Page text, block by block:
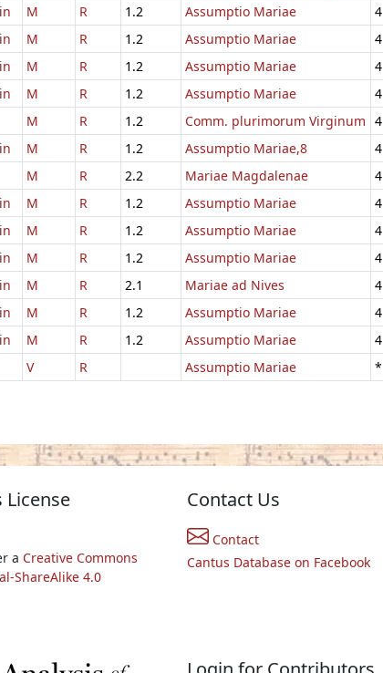
M R 1.2 Assumptio Mariae
4
M R 1.2 Assumptio Mariae
4
M R 1.2 Assumptio Mariae
4
M R 1.2 Assumptio Mariae
4
M R 1.2 Comm. plurimorum Virginum 4
M R 1.2 Assumptio Mariae,8
4
M R 2.2 Mariae Magdalenae
4
M R 1.2 Assumptio Mariae
4
M R 1.2 Assumptio Mariae 4
M R 1.2 Assumptio Mariae
4
M R 2.1 Mariae ad Nives
4
M R 1.2 Assumptio Mariae 4
M R 1.2 Assumptio Mariae
4
V R Assumptio Mariae *
License
a Creative Commons
ShareAlike 4.0
Contact Us
Contact
Cantus Database on Facebook